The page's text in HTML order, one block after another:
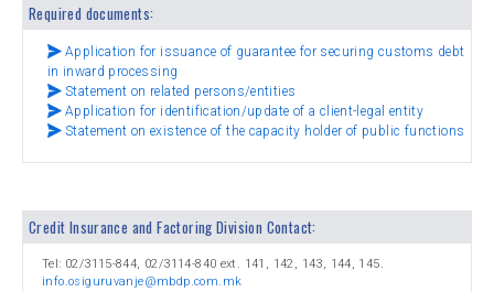
Required documents:
Application for issuance of guarantee for securing customs debt
in inward processing
Statement on related persons/entities
Application for identification/update of a client-legal entity
Statement on existence of the capacity holder of public functions
Credit Insurance and Factoring Division Contact:
Tel: 02/3115-844, 02/3114-840 ext. 141, 142, 143, 144, 145.
info.osiguruvanje@mbdp.com.mk